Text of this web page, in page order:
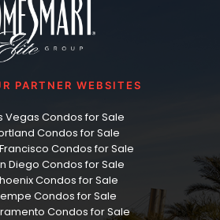
PARTNER WEBSITES
Vegas Condos for Sale
Condos for Sale
Condos for Sale
Diego Condos for Sale
Condos for Sale
Condos for Sale
Condos for Sale